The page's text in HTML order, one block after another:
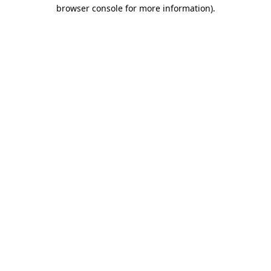
browser console for more information).